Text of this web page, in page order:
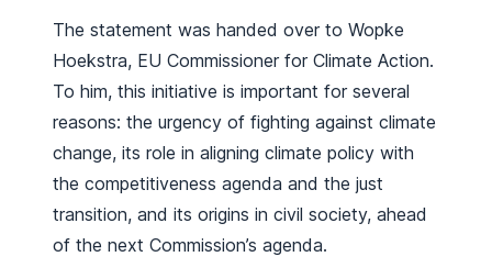
The statement was handed over to Wopke
Hoekstra, EU Commissioner for Climate Action.
To him, this initiative is important for several
reasons: the urgency of fighting against climate
change, its role in aligning climate policy with
the competitiveness agenda and the just
transition, and its origins in civil society, ahead
of the next Commission’s agenda.